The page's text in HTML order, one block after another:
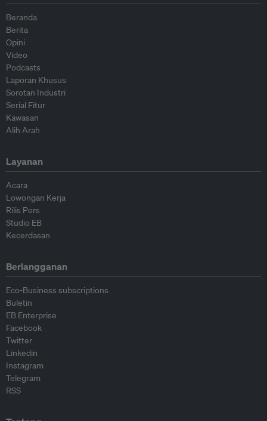
Beranda
Berita
Opini
Video
Podcasts
Laporan Khusus
Sorotan Industri
Serial Fitur
Kawasan
Alih Arah
Layanan
Acara
Lowongan Kerja
Rilis Pers
Studio EB
Kecerdasan
Berlangganan
Eco-Business subscriptions
Buletin
EB Enterprise
Facebook
Twitter
Linkedin
Instagram
Telegram
RSS